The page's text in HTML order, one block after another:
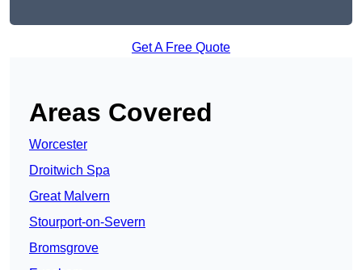
Get A Free Quote
Areas Covered
Worcester
Droitwich Spa
Great Malvern
Stourport-on-Severn
Bromsgrove